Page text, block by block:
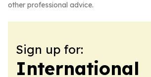
other professional advice.
Sign up for:
International